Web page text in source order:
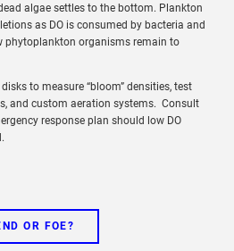
algae settles to the bottom. Plankton
as DO is consumed by bacteria and
phytoplankton organisms remain to
to measure “bloom” densities, test
and custom aeration systems. Consult
response plan should low DO
OR FOE?